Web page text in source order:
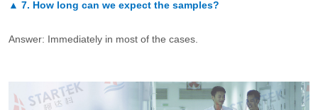
▲ 7. How long can we expect the samples?
Answer: Immediately in most of the cases.